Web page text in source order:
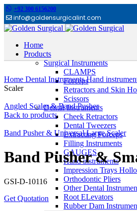
+92 300 6156200
info@goldensurgicalint.com
Home
Products
Surgical Instruments
CLAMPS
Forceps
Retractors and Skin
Scissors
Dental Instruments
Cheek Retractors
Dental Tweezers
Extracting Forceps
Filling Instruments
GAUGES
Hand instruments
Impression Trays
Orthodontic Pliers
Other Dental
Root ELevators
Rubber Dam
Home Dental InstrumentsHand
Scaler
Angled Scaler & Band Pusher
Back to products
Band Pusher & Universal Large Scaler
Band Pusher &
GSI-D-10116
Get Quotation